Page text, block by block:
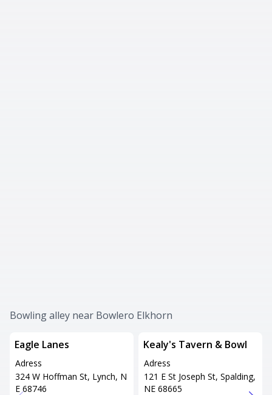
Bowling alley near Bowlero Elkhorn
Eagle Lanes
Adress
324 W Hoffman St, Lynch, N
E 68746
Kealy's Tavern & Bowl
Adress
121 E St Joseph St, Spalding,
NE 68665